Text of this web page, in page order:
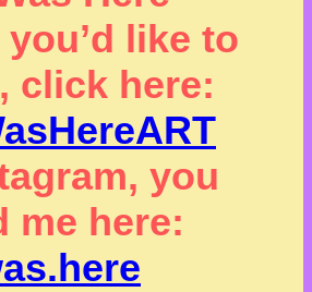
like to
click here:
you
me here: